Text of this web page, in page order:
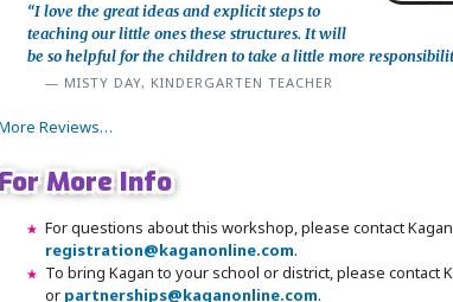
“I love the great ideas and explicit steps to
teaching our little ones these structures. It will
be so helpful for the children to take a little more
MISTY DAY, KINDERGARTEN TEACHER
Reviews…
For More Info
For questions about this workshop, please contact
registration@kaganonline.com.
To bring Kagan to your school or district, please contact
or partnerships@kaganonline.com.